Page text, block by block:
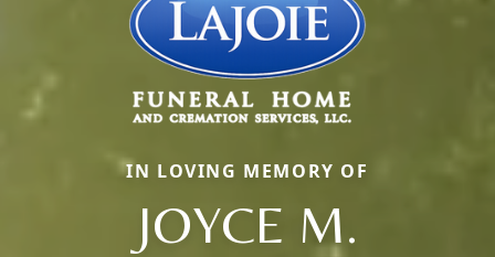
IN LOVING MEMORY OF
JOYCE M.